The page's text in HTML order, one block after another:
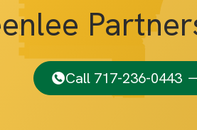
Call 717-236-0443